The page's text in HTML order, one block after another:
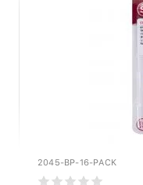
2045-BP-16-PACK